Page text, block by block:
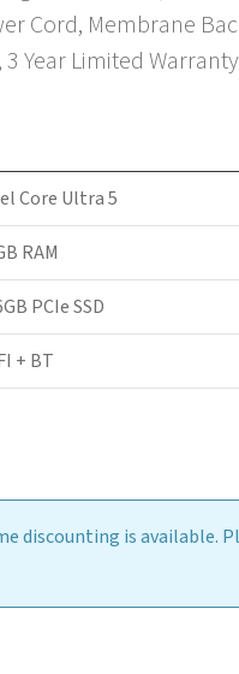
Cord, Membrane
Year Limited Warranty
Core Ultra 5
RAM
PCIe SSD
+ BT
discounting is available.